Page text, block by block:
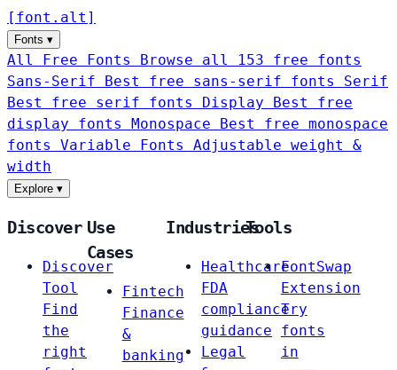
[ font . alt ]
Fonts ▾
All Free Fonts
Browse all 153 free fonts
Sans-Serif
Best free sans-serif fonts Serif
Best free serif fonts Display
Best free
display fonts Monospace
Best free monospace
fonts Variable Fonts
Adjustable weight &
width
Explore ▾
Discover
Discover
Tool
Find
the
right
Use
Cases
Fintech
Finance
&
banking
Industries
Healthcare
FDA
compliance
guidance
Legal
Tools
FontSwap
Extension
Try
fonts
in